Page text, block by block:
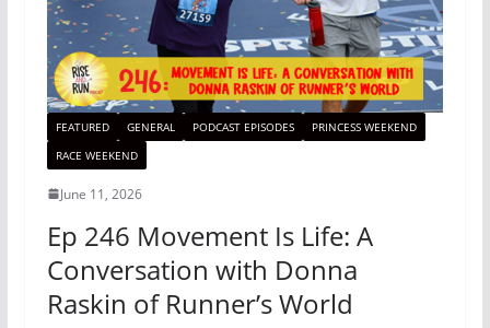
FEATURED GENERAL PODCAST EPISODES
PRINCESS WEEKEND
RACE WEEKEND
June 11, 2026
Ep 246 Movement Is Life: A
Conversation with Donna
Raskin of Runner’s World